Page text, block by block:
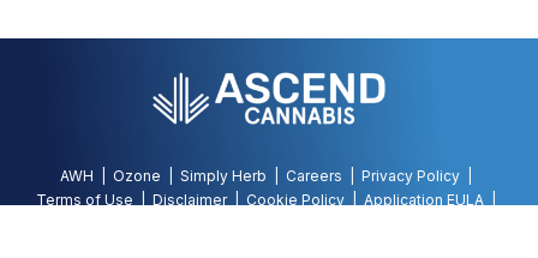
AWH Ozone Simply Herb Careers
Privacy Policy
Terms of Use
Disclaimer Cookie Policy
Application EULA